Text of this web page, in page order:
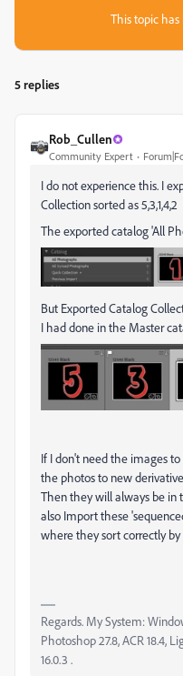
This topic has
5 replies
Rob_Cullen
Community Expert
I do not experience this. I
Collection sorted as 5,3,1,4,2
The exported catalog 'All
But Exported Catalog
I had done in the Master
If I don't need the images
the photos to new
Then they will always be in
also Import these
where they sort correctly
Regards. My System:
Photoshop 27.8, ACR 18.4,
16.0.3 .